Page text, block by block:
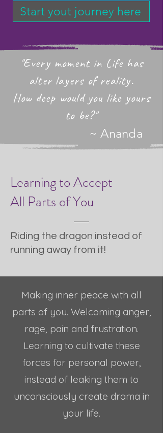
Start yout journey here
"Every moment in Life has
alter layers of reality.
How deep would you like yours
to be?"
~ Ananda
Learning to Accept
All Parts of You
Riding the dragon instead of
running away from it!
Making inner peace with all
parts of you. Welcoming anger,
rage, pain and frustration.
Learning to cultivate these
forces for personal power,
instead of leaking them to
unconsciously create drama in
your life.